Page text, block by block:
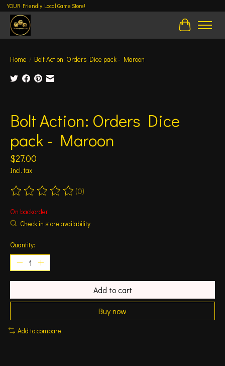
YOUR Friendly Local Game Store!
Cart
Home / Bolt Action: Orders Dice pack - Maroon
Bolt Action: Orders Dice
pack - Maroon
$27.00
Incl. tax
The rating of this product is
(0)
On backorder
Check in store availability
Quantity:
Add to cart
Buy now
Add to compare